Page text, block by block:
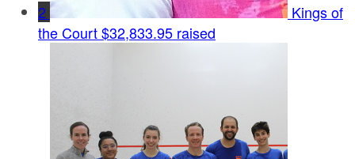
2
Kings of
the Court$32,833.95 raised